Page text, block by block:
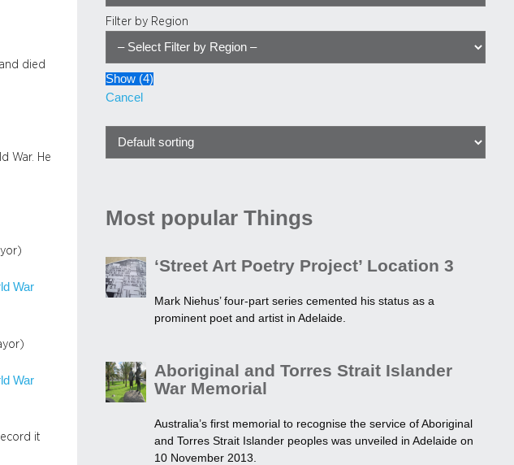
died
War. He
War
War
it
Filter by Region
Show (4)
Cancel
Most popular Things
‘Street Art Poetry Project’ Location 3
Mark Niehus’ four-part series cemented his status as a
prominent poet and artist in Adelaide.
Aboriginal and Torres Strait Islander
War Memorial
Australia’s first memorial to recognise the service of Aboriginal
and Torres Strait Islander peoples was unveiled in Adelaide on
10 November 2013.